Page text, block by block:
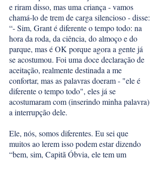
e riram disso, mas uma criança - vamos
chamá-lo de trem de carga silencioso - disse:
“- Sim, Grant é diferente o tempo todo: na
hora da roda, da ciência, do almoço e do
parque, mas é OK porque agora a gente já
se acostumou. Foi uma doce declaração de
aceitação, realmente destinada a me
confortar, mas as palavras doeram - "ele é
diferente o tempo todo", eles já se
acostumaram com (inserindo minha palavra)
a interrupção dele.
Ele, nós, somos diferentes. Eu sei que
muitos ao lerem isso podem estar dizendo
“bem, sim, Capitã Óbvia, ele tem um